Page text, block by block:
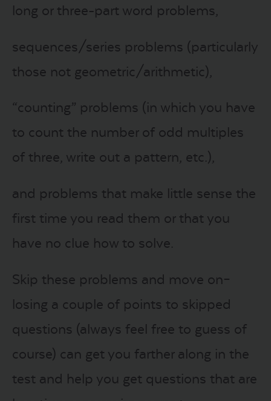
long or three-part word problems,
sequences/series problems (particularly
those not geometric/arithmetic),
“counting” problems (in which you have
to count the number of odd multiples
of three, write out a pattern, etc.),
and problems that make little sense the
first time you read them or that you
have no clue how to solve.
Skip these problems and move on–
losing a couple of points to skipped
questions (always feel free to guess of
course) can get you farther along in the
test and help you get questions that are